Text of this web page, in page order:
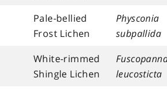
Pale-bellied
Frost Lichen
Physconia
subpallida
White-rimmed
Shingle Lichen
leucosticta